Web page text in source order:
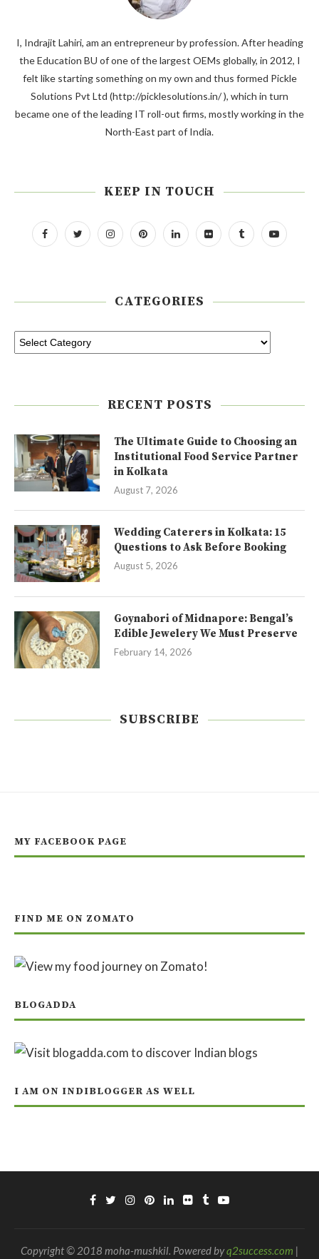
I, Indrajit Lahiri, am an entrepreneur by profession. After heading
the Education BU of one of the largest OEMs globally, in 2012, I
felt like starting something on my own and thus formed Pickle
Solutions Pvt Ltd (http://picklesolutions.in/ ), which in turn
became one of the leading IT roll-out firms, mostly working in the
North-East part of India.
KEEP IN TOUCH
CATEGORIES
RECENT POSTS
The Ultimate Guide to Choosing an
Institutional Food Service Partner
in Kolkata
August 7, 2026
Wedding Caterers in Kolkata: 15
Questions to Ask Before Booking
August 5, 2026
Goynabori of Midnapore: Bengal’s
Edible Jewelery We Must Preserve
February 14, 2026
SUBSCRIBE
MY FACEBOOK PAGE
FIND ME ON ZOMATO
BLOGADDA
I AM ON INDIBLOGGER AS WELL
Copyright © 2018 moha-mushkil. Powered byq2success.com |